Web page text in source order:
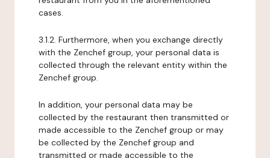
cases.
3.1.2. Furthermore, when you exchange directly
with the Zenchef group, your personal data is
collected through the relevant entity within the
Zenchef group.
In addition, your personal data may be
collected by the restaurant then transmitted or
made accessible to the Zenchef group or may
be collected by the Zenchef group and
transmitted or made accessible to the